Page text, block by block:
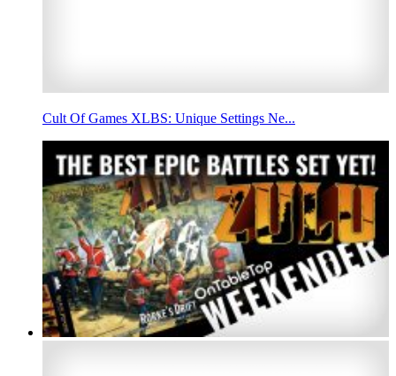
Cult Of Games XLBS: Unique Settings Ne...